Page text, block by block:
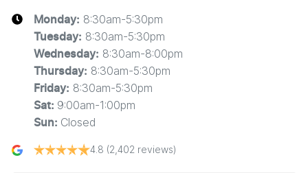
Monday: 8:30am-5:30pm
Tuesday: 8:30am-5:30pm
Wednesday: 8:30am-8:00pm
Thursday: 8:30am-5:30pm
Friday: 8:30am-5:30pm
Sat: 9:00am-1:00pm
Sun: Closed
4.8 (2,402 reviews)